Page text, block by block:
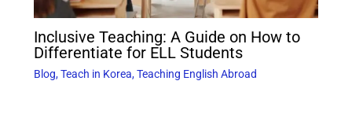
Inclusive Teaching: A Guide on How to
Differentiate for ELL Students
Blog,Teach in Korea,Teaching English Abroad